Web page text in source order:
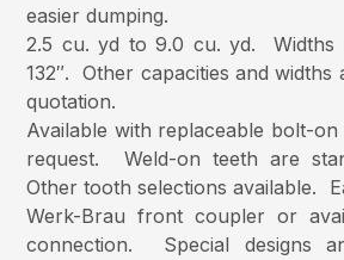
easier dumping.
2.5 cu. yd to 9.0 cu. yd. Widths
132″. Other capacities and widths
quotation.
Available with replaceable bolt-
request. Weld-on teeth are
Other tooth selections available.
Werk-Brau front coupler or
connection. Special designs